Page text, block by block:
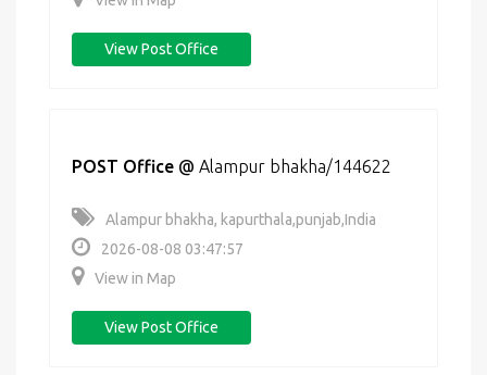
View Post Office
POST Office @ Alampur bhakha/144622
Alampur bhakha, kapurthala,punjab,India
2026-08-08 03:47:57
View in Map
View Post Office